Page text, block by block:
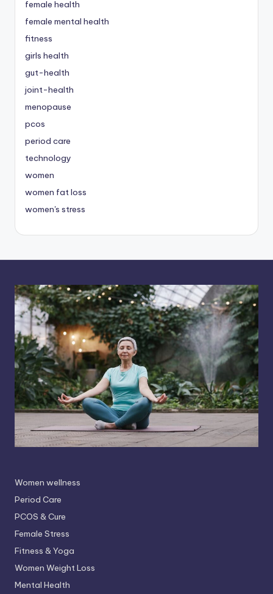
female health
female mental health
fitness
girls health
gut-health
joint-health
menopause
pcos
period care
technology
women
women fat loss
women's stress
Women wellness
Period Care
PCOS & Cure
Female Stress
Fitness & Yoga
Women Weight Loss
Mental Health